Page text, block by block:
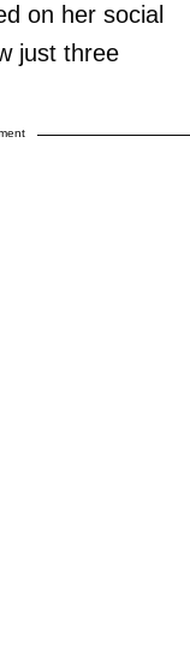
on her social
just three